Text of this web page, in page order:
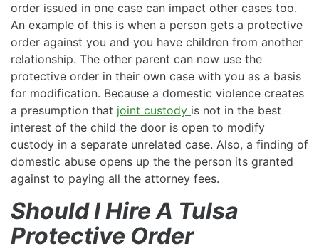
order issued in one case can impact other cases too.
An example of this is when a person gets a protective
order against you and you have children from another
relationship. The other parent can now use the
protective order in their own case with you as a basis
for modification. Because a domestic violence creates
a presumption that joint custody is not in the best
interest of the child the door is open to modify
custody in a separate unrelated case. Also, a finding of
domestic abuse opens up the the person its granted
against to paying all the attorney fees.
Should I Hire A Tulsa
Protective Order